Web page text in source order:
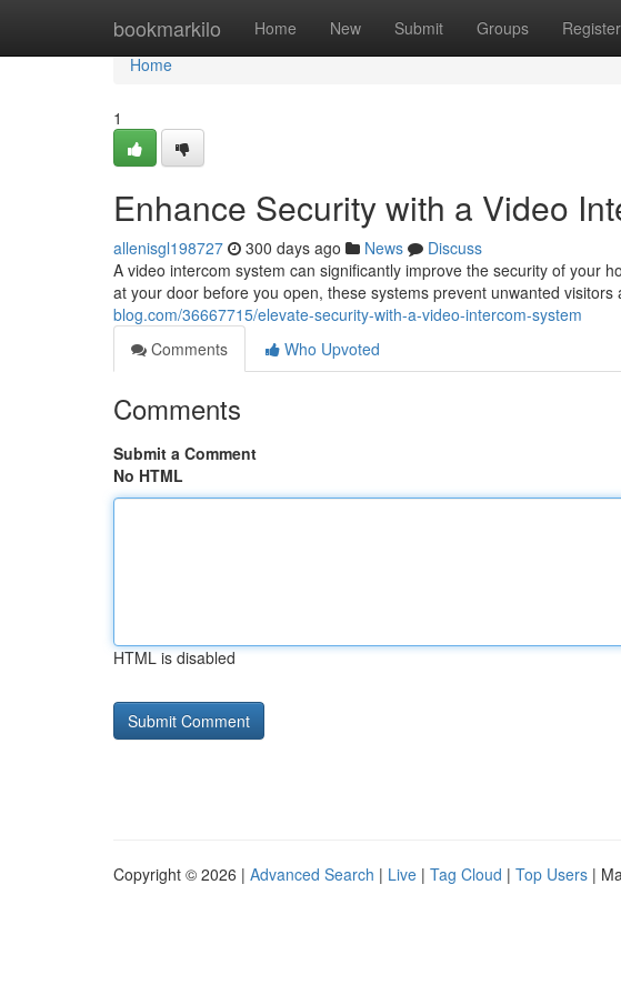
bookmarkilo Home New Submit Groups Register
Home
Home
1
Enhance Security with a Video
allenisgl198727 300 days ago News
Discuss
A video intercom system can significantly improve the security of your
at your door before you open, these systems prevent unwanted visitors
blog.com/36667715/elevate-security-with-a-video-intercom-system
Comments
Who Upvoted
Comments
Submit a Comment
No HTML
HTML is disabled
Copyright © 2026 | Advanced Search | Live | Tag Cloud | Top Users |